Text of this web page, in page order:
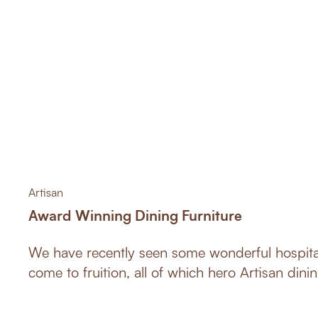
Artisan
Award Winning Dining Furniture
We have recently seen some wonderful
come to fruition, all of which hero Artisan